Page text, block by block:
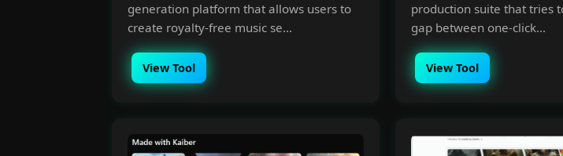
generation platform that allows users to
create royalty-free music se...
View Tool
production suite that tries
gap between one-click...
View Tool